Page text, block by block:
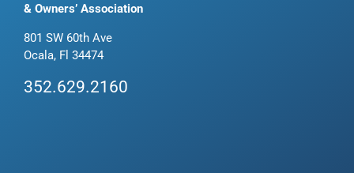
& Owners’ Association
801 SW 60th Ave
Ocala, Fl 34474
352.629.2160